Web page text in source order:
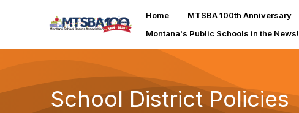
Home MTSBA 100th Anniversary
Montana's Public Schools in the News!
School District Policies